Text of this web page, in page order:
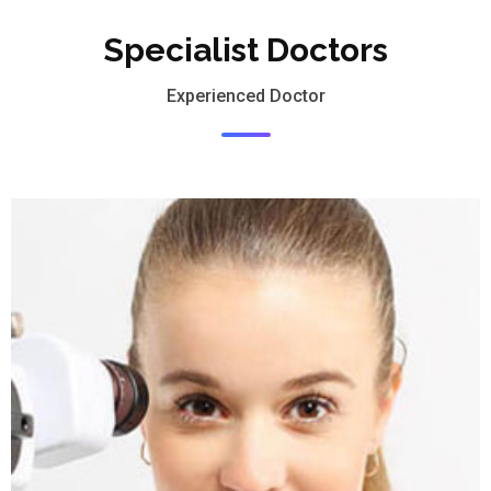
Specialist Doctors
Experienced Doctor